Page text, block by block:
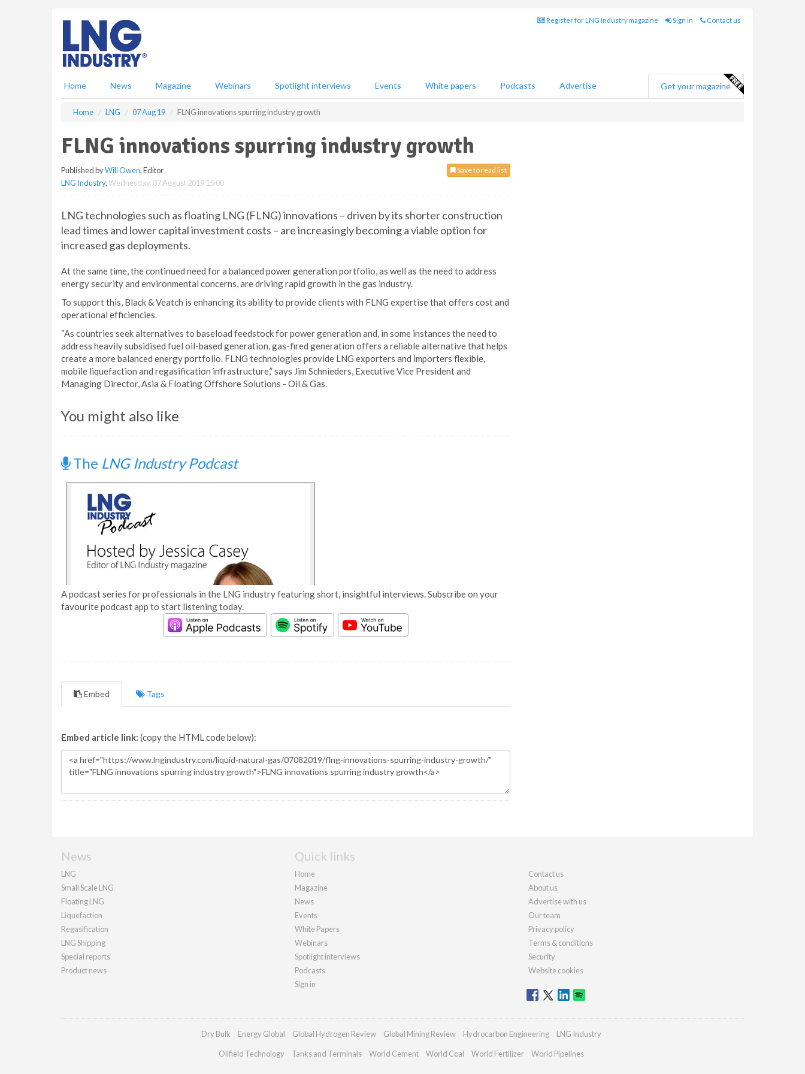
Register for LNG Industry magazine Sign in Contact us
Home News Magazine Webinars Spotlight interviews Events White papers Podcasts Advertise Get your magazine
Home LNG 07 Aug 19 FLNG innovations spurring industry growth
FLNG innovations spurring industry growth
Save to read list
Published byWill Owen, Editor
LNG Industry,Wednesday, 07 August 2019 15:00
LNG technologies such as floating LNG (FLNG) innovations – driven by its shorter construction
lead times and lower capital investment costs – are increasingly becoming a viable option for
increased gas deployments.
At the same time, the continued need for a balanced power generation portfolio, as well as the need to address
energy security and environmental concerns, are driving rapid growth in the gas industry.
To support this, Black & Veatch is enhancing its ability to provide clients with FLNG expertise that offers cost and
operational efficiencies.
“As countries seek alternatives to baseload feedstock for power generation and, in some instances the need to
address heavily subsidised fuel oil-based generation, gas-fired generation offers a reliable alternative that helps
create a more balanced energy portfolio. FLNG technologies provide LNG exporters and importers flexible,
mobile liquefaction and regasification infrastructure,” says Jim Schnieders, Executive Vice President and
Managing Director, Asia & Floating Offshore Solutions - Oil & Gas.
You might also like
The LNG Industry Podcast
A podcast series for professionals in the LNG industry featuring short, insightful interviews. Subscribe on your
favourite podcast app to start listening today.
Embed Tags
Embed article link: (copy the HTML code below):
News
LNG
Small Scale LNG
Floating LNG
Liquefaction
Regasification
LNG Shipping
Special reports
Product news
Quick links
Home
Magazine
News
Events
White Papers
Webinars
Spotlight interviews
Podcasts
Sign in
Contact us
About us
Advertise with us
Our team
Privacy policy
Terms & conditions
Security
Website cookies
Dry Bulk Energy Global Global Hydrogen Review Global Mining Review Hydrocarbon Engineering LNG Industry
Oilfield Technology Tanks and Terminals World Cement World Coal World Fertilizer World Pipelines